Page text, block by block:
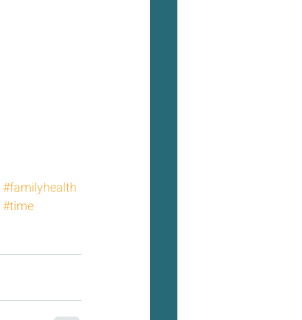
#familyhealth
#time